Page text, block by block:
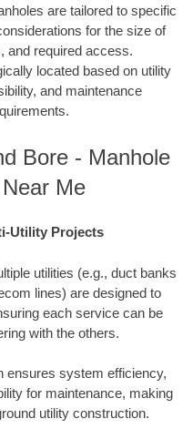
are tailored to specific
for the size of
and required access.
located based on utility
and maintenance
Bore - Manhole
Me
Utility Projects
utilities (e.g., duct banks
lines) are designed to
each service can be
with the others.
ensures system efficiency,
for maintenance, making
utility construction.